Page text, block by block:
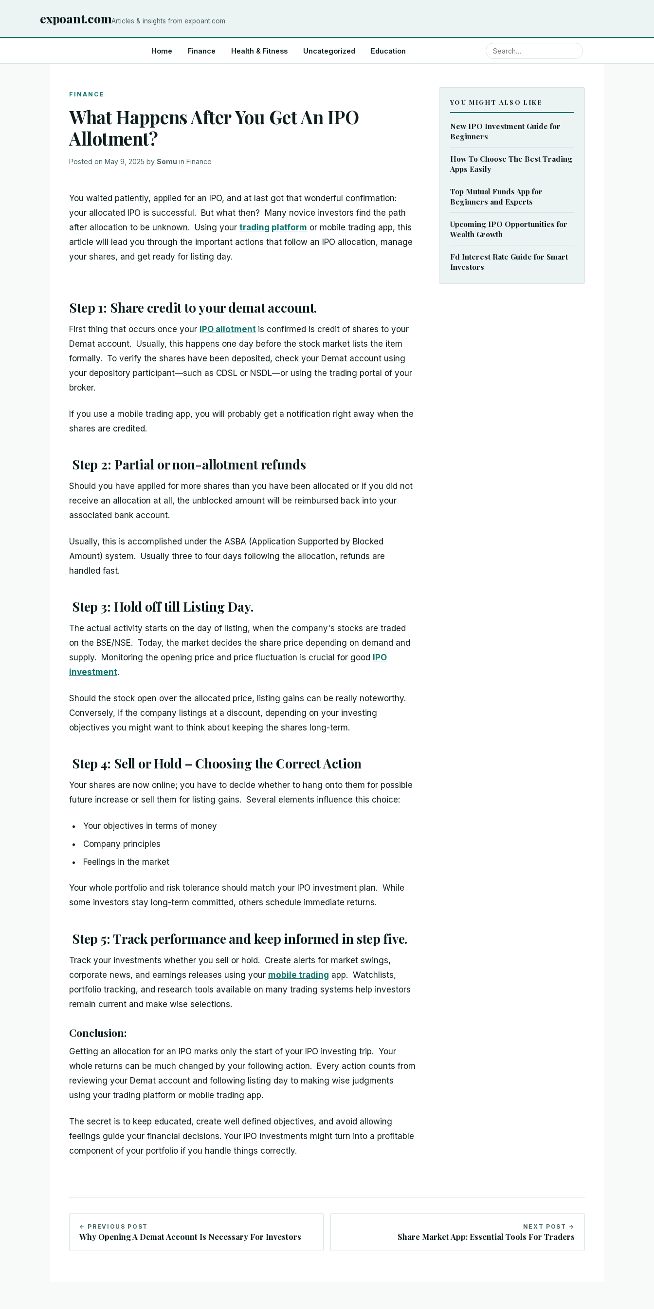
expoant.comArticles & insights from expoant.com
Home Finance Health & Fitness Uncategorized Education
FINANCE
What Happens After You Get An IPO
Allotment?
Posted on May 9, 2025 by Somu in Finance
You waited patiently, applied for an IPO, and at last got that wonderful confirmation:
your allocated IPO is successful. But what then? Many novice investors find the path
after allocation to be unknown. Using your trading platform or mobile trading app, this
article will lead you through the important actions that follow an IPO allocation, manage
your shares, and get ready for listing day.
Step 1: Share credit to your demat account.
First thing that occurs once your IPO allotment is confirmed is credit of shares to your
Demat account. Usually, this happens one day before the stock market lists the item
formally. To verify the shares have been deposited, check your Demat account using
your depository participant—such as CDSL or NSDL—or using the trading portal of your
broker.
If you use a mobile trading app, you will probably get a notification right away when the
shares are credited.
Step 2: Partial or non-allotment refunds
Should you have applied for more shares than you have been allocated or if you did not
receive an allocation at all, the unblocked amount will be reimbursed back into your
associated bank account.
Usually, this is accomplished under the ASBA (Application Supported by Blocked
Amount) system. Usually three to four days following the allocation, refunds are
handled fast.
Step 3: Hold off till Listing Day.
The actual activity starts on the day of listing, when the company's stocks are traded
on the BSE/NSE. Today, the market decides the share price depending on demand and
supply. Monitoring the opening price and price fluctuation is crucial for good
IPO
investment.
Should the stock open over the allocated price, listing gains can be really noteworthy.
Conversely, if the company listings at a discount, depending on your investing
objectives you might want to think about keeping the shares long-term.
Step 4: Sell or Hold – Choosing the Correct Action
Your shares are now online; you have to decide whether to hang onto them for possible
future increase or sell them for listing gains. Several elements influence this choice:
Your objectives in terms of money
Company principles
Feelings in the market
Your whole portfolio and risk tolerance should match your IPO investment plan. While
some investors stay long-term committed, others schedule immediate returns.
Step 5: Track performance and keep informed in step five.
Track your investments whether you sell or hold. Create alerts for market swings,
corporate news, and earnings releases using your mobile trading app. Watchlists,
portfolio tracking, and research tools available on many trading systems help investors
remain current and make wise selections.
Conclusion:
Getting an allocation for an IPO marks only the start of your IPO investing trip. Your
whole returns can be much changed by your following action. Every action counts from
reviewing your Demat account and following listing day to making wise judgments
using your trading platform or mobile trading app.
The secret is to keep educated, create well defined objectives, and avoid allowing
feelings guide your financial decisions. Your IPO investments might turn into a profitable
component of your portfolio if you handle things correctly.
YOU MIGHT ALSO LIKE
New IPO Investment Guide for
Beginners
How To Choose The Best Trading
Apps Easily
Top Mutual Funds App for
Beginners and Experts
Upcoming IPO Opportunities for
Wealth Growth
Fd Interest Rate Guide for Smart
Investors
← PREVIOUS POST
Why Opening A Demat Account Is Necessary For Investors
NEXT POST →
Share Market App: Essential Tools For Traders